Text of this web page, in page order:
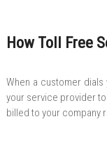
How Toll Free
When a customer
your service provider
billed to your company